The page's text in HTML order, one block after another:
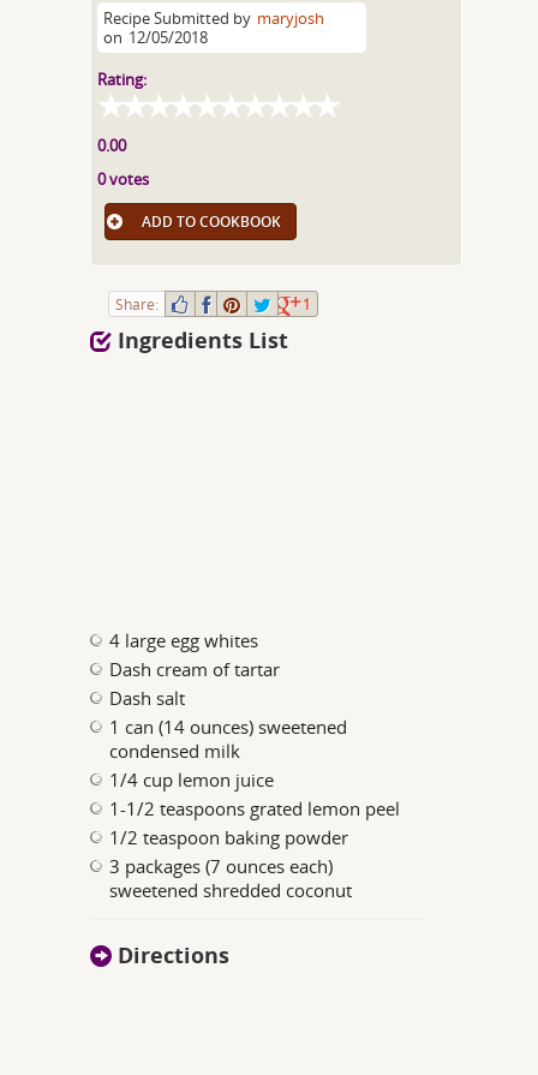
Recipe Submitted by maryjosh
on 12/05/2018
Rating:
0.00
0 votes
ADD TO COOKBOOK
Share: 1
Ingredients List
4 large egg whites
Dash cream of tartar
Dash salt
1 can (14 ounces) sweetened
condensed milk
1/4 cup lemon juice
1-1/2 teaspoons grated lemon peel
1/2 teaspoon baking powder
3 packages (7 ounces each)
sweetened shredded coconut
Directions